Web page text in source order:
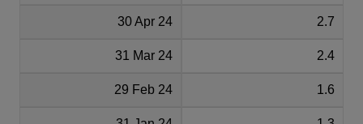
30 Apr 24 2.7
31 Mar 24 2.4
29 Feb 24 1.6